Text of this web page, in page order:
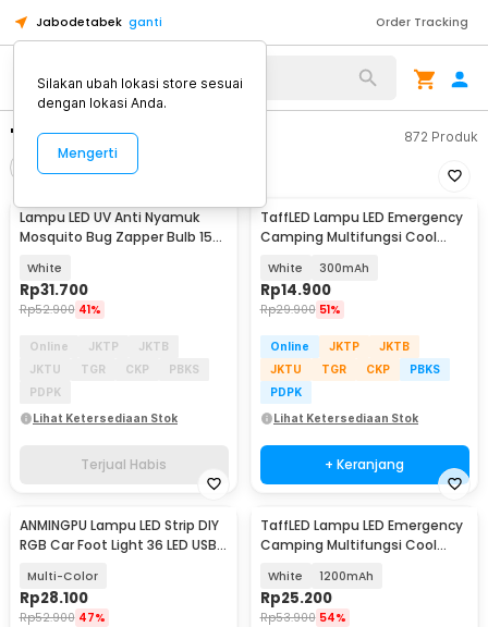
Jabodetabek ganti Order Tracking
"lampu led" 872 Produk
Urutkan
Lampu LED UV Anti Nyamuk
Mosquito Bug Zapper Bulb 15W
White
Rp31.700
Rp52.900 41%
Online JKTP
JKTB
JKTU
TGR CKP
PBKS
PDPK
Lihat Ketersediaan Stok
Terjual Habis
TaffLED Lampu LED Emergency
Camping Multifungsi Cool
White 300mAh
Rp14.900
Rp29.900 51%
Online JKTP
JKTB
JKTU
TGR CKP
PBKS
PDPK
Lihat Ketersediaan Stok
+ Keranjang
ANMINGPU Lampu LED Strip DIY
RGB Car Foot Light 36 LED USB
Multi-Color
Rp28.100
Rp52.900 47%
TaffLED Lampu LED Emergency
Camping Multifungsi Cool
White 1200mAh
Rp25.200
Rp53.900 54%
Silakan ubah lokasi store sesuai
dengan lokasi Anda.
Mengerti